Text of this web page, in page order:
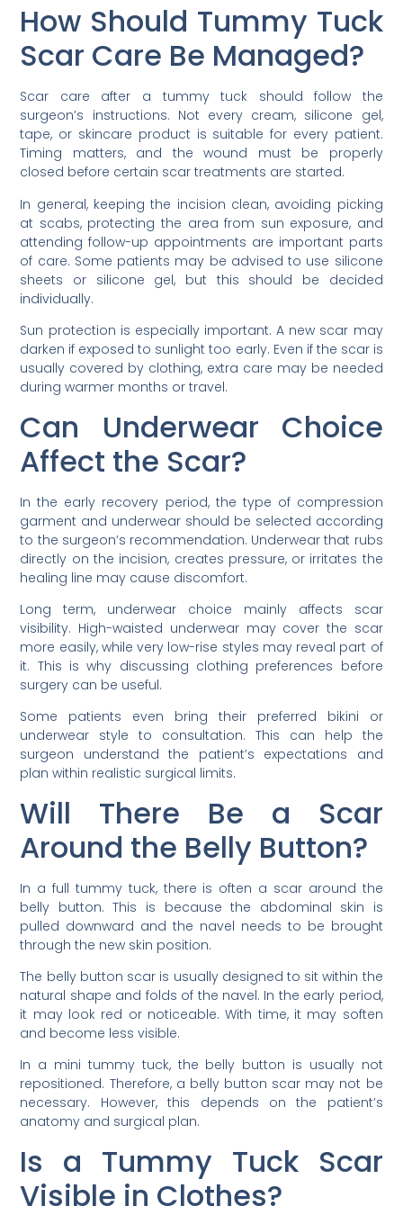
How Should Tummy Tuck
Scar Care Be Managed?
Scar care after a tummy tuck should follow the
surgeon’s instructions. Not every cream, silicone gel,
tape, or skincare product is suitable for every patient.
Timing matters, and the wound must be properly
closed before certain scar treatments are started.
In general, keeping the incision clean, avoiding picking
at scabs, protecting the area from sun exposure, and
attending follow-up appointments are important parts
of care. Some patients may be advised to use silicone
sheets or silicone gel, but this should be decided
individually.
Sun protection is especially important. A new scar may
darken if exposed to sunlight too early. Even if the scar is
usually covered by clothing, extra care may be needed
during warmer months or travel.
Can Underwear Choice
Affect the Scar?
In the early recovery period, the type of compression
garment and underwear should be selected according
to the surgeon’s recommendation. Underwear that rubs
directly on the incision, creates pressure, or irritates the
healing line may cause discomfort.
Long term, underwear choice mainly affects scar
visibility. High-waisted underwear may cover the scar
more easily, while very low-rise styles may reveal part of
it. This is why discussing clothing preferences before
surgery can be useful.
Some patients even bring their preferred bikini or
underwear style to consultation. This can help the
surgeon understand the patient’s expectations and
plan within realistic surgical limits.
Will There Be a Scar
Around the Belly Button?
In a full tummy tuck, there is often a scar around the
belly button. This is because the abdominal skin is
pulled downward and the navel needs to be brought
through the new skin position.
The belly button scar is usually designed to sit within the
natural shape and folds of the navel. In the early period,
it may look red or noticeable. With time, it may soften
and become less visible.
In a mini tummy tuck, the belly button is usually not
repositioned. Therefore, a belly button scar may not be
necessary. However, this depends on the patient’s
anatomy and surgical plan.
Is a Tummy Tuck Scar
Visible in Clothes?